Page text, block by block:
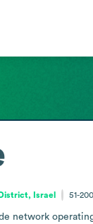
Israel 51-200
network